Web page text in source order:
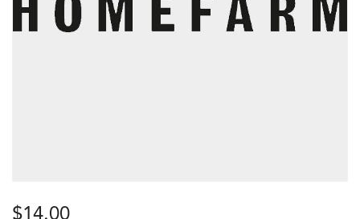
$14.00